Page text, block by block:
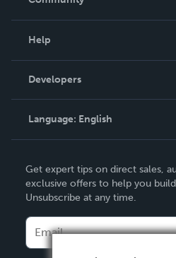
Podcast
Help
Order Lookup
Knowledge Base
Contact Support
Developers
Language: English
Deutsch
Français
Italiano
Español
Get expert tips on direct sales,
exclusive offers to help you
Unsubscribe at any time.